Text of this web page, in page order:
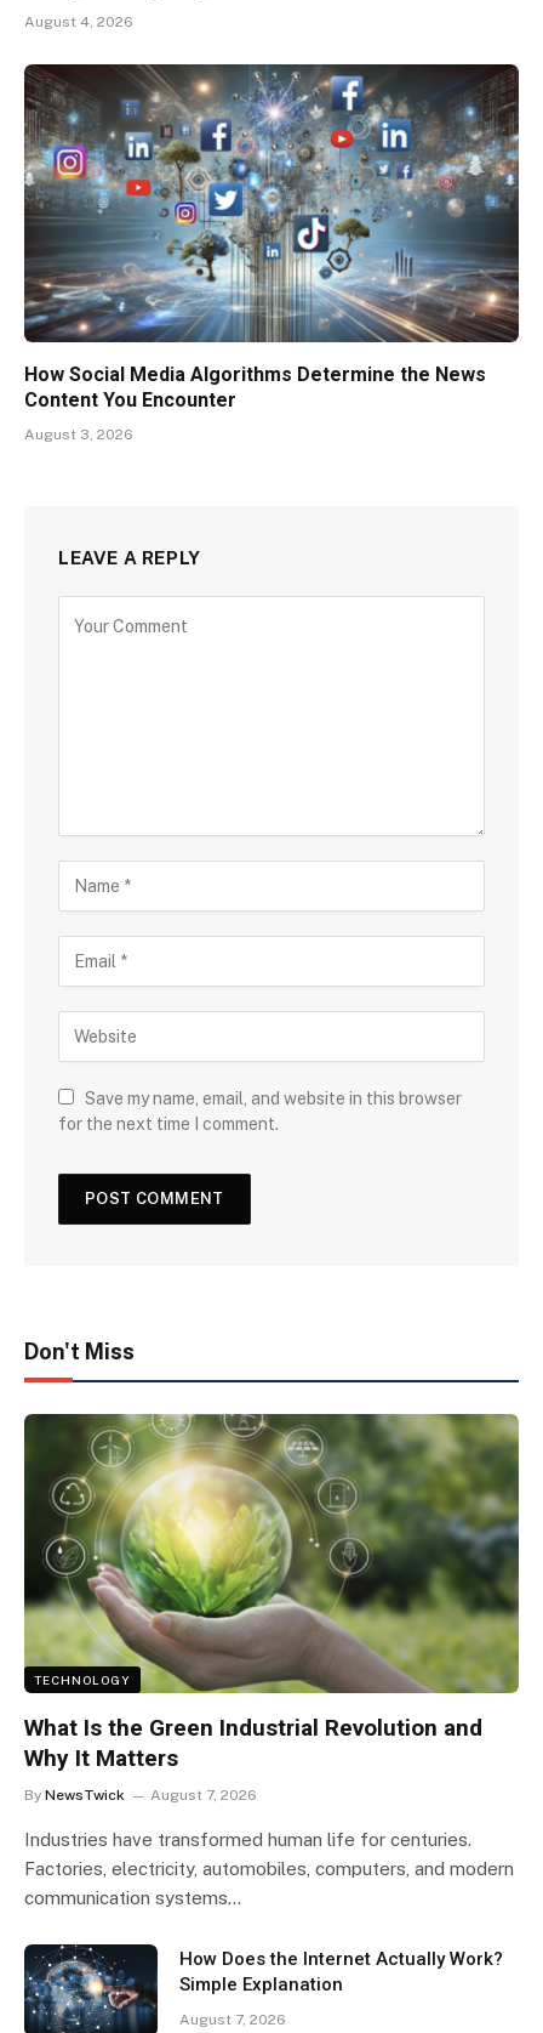
August 4, 2026
How Social Media Algorithms Determine the News
Content You Encounter
August 3, 2026
LEAVE A REPLY
Save my name, email, and website in this browser
for the next time I comment.
Don't Miss
TECHNOLOGY
What Is the Green Industrial Revolution and
Why It Matters
By NewsTwick August 7, 2026
Industries have transformed human life for centuries.
Factories, electricity, automobiles, computers, and modern
communication systems…
How Does the Internet Actually Work?
Simple Explanation
August 7, 2026